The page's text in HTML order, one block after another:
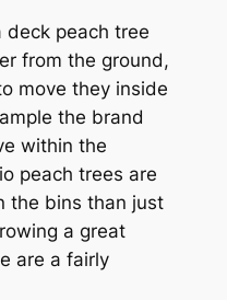
deck peach tree
from the ground,
move they inside
the brand
within the
peach trees are
the bins than just
a great
are a fairly